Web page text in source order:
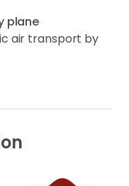
plane
air transport by